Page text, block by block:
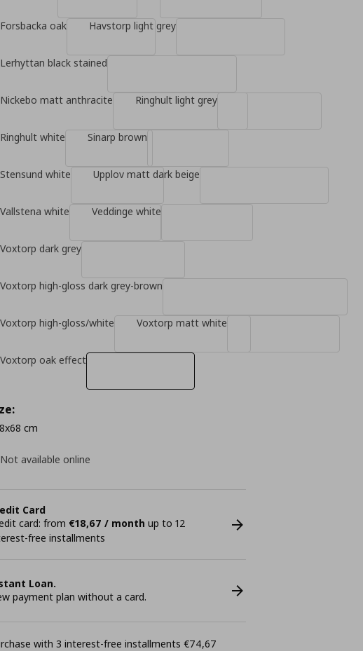
Forsbacka oak Havstorp light grey
Lerhyttan black stained
Nickebo matt anthracite Ringhult light grey
Ringhult white Sinarp brown
Stensund white Upplov matt dark beige
Vallstena white Veddinge white
Voxtorp dark grey
Voxtorp high-gloss dark grey-brown
Voxtorp high-gloss/white Voxtorp matt white
Voxtorp oak effect
cm
Not available online
Card
card: from €18,67 / month up to 12
free installments
Loan.
payment plan without a card.
with 3 interest-free installments €74,67